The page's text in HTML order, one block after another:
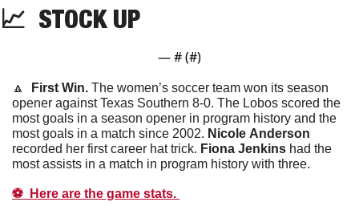
📈
  STOCK UP
— # (#)
🔼
  First Win.
The women’s soccer team won its season
opener against Texas Southern 8-0. The Lobos scored the
most goals in a season opener in program history and the
most goals in a match since 2002. Nicole Anderson
recorded her first career hat trick. Fiona Jenkins had the
most assists in a match in program history with three.
⚽️  Here are the game stats.